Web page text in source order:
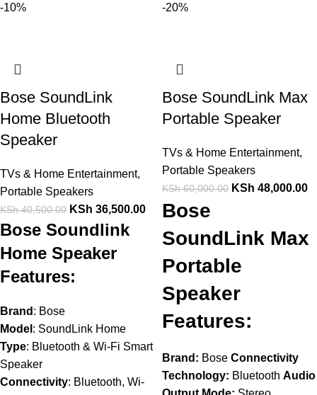
-10%
Bose SoundLink
Home Bluetooth
Speaker
TVs & Home Entertainment,
Portable Speakers
KSh40,500.00 KSh 36,500.00
Bose Soundlink
Home Speaker
Features:
Brand : Bose
Model : SoundLink Home
Type: Bluetooth & Wi-Fi Smart
Speaker
Connectivity: Bluetooth, Wi-
-20%
Bose SoundLink Max
Portable Speaker
TVs & Home Entertainment,
Portable Speakers
KSh60,000.00 KSh 48,000.00
Bose
SoundLink Max
Portable
Speaker
Features:
Brand: Bose Connectivity
Technology: Bluetooth Audio